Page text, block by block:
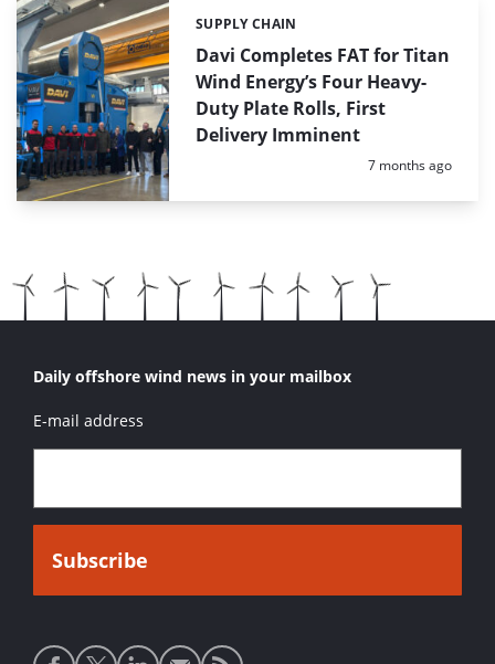
Davi Completes FAT for Titan
Wind Energy’s Four Heavy-
Duty Plate Rolls, First
Delivery Imminent
Categories:
SUPPLY CHAIN
Posted:
7 months ago
Daily offshore wind news in your mailbox
E-mail address